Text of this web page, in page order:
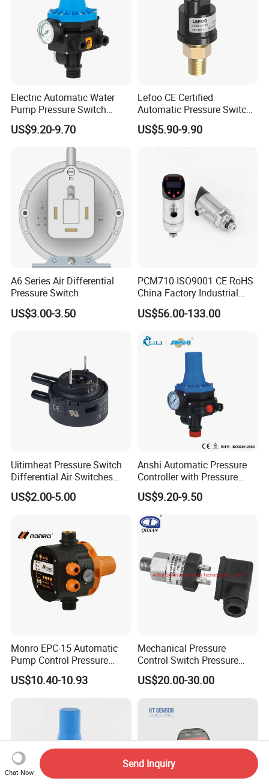
Electric Automatic Water
Pump Pressure Switch
Control Jb-3 1.1kw
US$9.20-9.70
Lefoo CE Certified
Automatic Pressure Switch
Pressure Control for Air
Compressor
US$5.90-9.90
A6 Series Air Differential
Pressure Switch
US$3.00-3.50
PCM710 ISO9001 CE RoHS
China Factory Industrial
Digital Pressure Switch
US$56.00-133.00
Uitimheat Pressure Switch
Differential Air Switches
Miniature Contacts Gold
Plated Silver for Circuits CE,
US$2.00-5.00
Anshi Automatic Pressure
Controller with Pressure
Gauge for Water Pump
(DSK-3)
US$9.20-9.50
Monro EPC-15 Automatic
Pump Control Pressure
Control Pressure Switch
with Three-in-One Mode
US$10.40-10.93
Mechanical Pressure
Control Switch Pressure
Diaphragm Piston Controller
Oil Pressure Hydraulic
200bar 30bar Normally
Open Normally Closed
US$20.00-30.00
Chat Now
Send Inquiry